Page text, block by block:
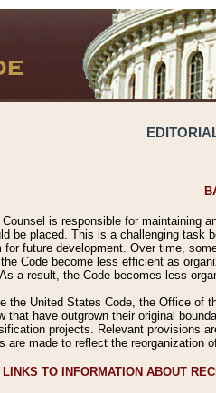
is responsible for maintaining
be placed. This is a challenging
future development. Over time,
Code become less efficient as
a result, the Code becomes less
the United States Code, the Office of
that have outgrown their original
projects. Relevant provisions
are made to reflect the reorganization
LINKS TO INFORMATION ABOUT